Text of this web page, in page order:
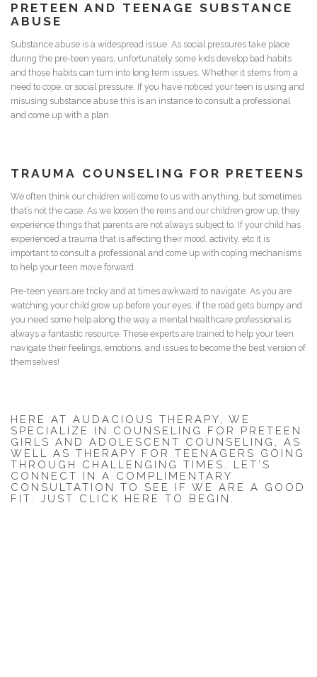
PRETEEN AND TEENAGE SUBSTANCE
ABUSE
Substance abuse is a widespread issue. As social pressures take place
during the pre-teen years, unfortunately some kids develop bad habits
and those habits can turn into long term issues. Whether it stems from a
need to cope, or social pressure. If you have noticed your teen is using and
misusing substance abuse this is an instance to consult a professional
and come up with a plan.
TRAUMA COUNSELING FOR PRETEENS
We often think our children will come to us with anything, but sometimes
that’s not the case. As we loosen the reins and our children grow up, they
experience things that parents are not always subject to. If your child has
experienced a trauma that is affecting their mood, activity, etc it is
important to consult a professional and come up with coping mechanisms
to help your teen move forward.
Pre-teen years are tricky and at times awkward to navigate. As you are
watching your child grow up before your eyes, if the road gets bumpy and
you need some help along the way a mental healthcare professional is
always a fantastic resource. These experts are trained to help your teen
navigate their feelings, emotions, and issues to become the best version of
themselves!
HERE AT AUDACIOUS THERAPY, WE
SPECIALIZE IN COUNSELING FOR PRETEEN
GIRLS AND ADOLESCENT COUNSELING, AS
WELL AS THERAPY FOR TEENAGERS GOING
THROUGH CHALLENGING TIMES. LET’S
CONNECT IN A COMPLIMENTARY
CONSULTATION TO SEE IF WE ARE A GOOD
FIT. JUST CLICK HERE TO BEGIN